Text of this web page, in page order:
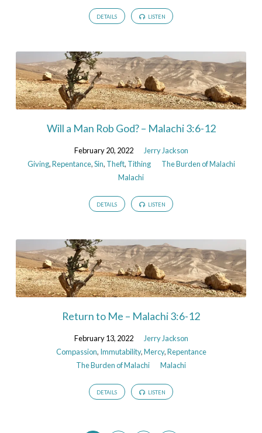
DETAILS LISTEN
Will a Man Rob God? – Malachi 3:6-12
February 20, 2022
Jerry Jackson
Giving,Repentance,Sin, Theft, Tithing
The Burden of Malachi
Malachi
DETAILS LISTEN
Return to Me – Malachi 3:6-12
February 13, 2022
Jerry Jackson
Compassion, Immutability,Mercy,Repentance
The Burden of Malachi
Malachi
DETAILS LISTEN